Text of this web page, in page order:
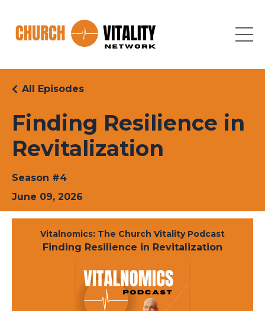
Finding Resilience in
Revitalization
All Episodes
Season #4
June 09, 2026